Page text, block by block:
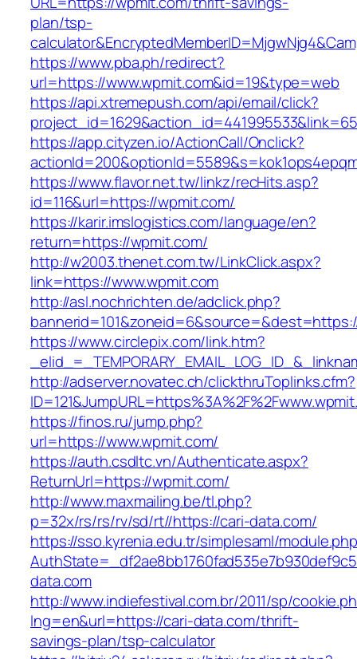
plan/tsp-
https://www.pba.ph/redirect?
url=https://www.wpmit.com&id=19&type=web
https://api.xtremepush.com/api/email/click?
https://app.cityzen.io/ActionCall/Onclick?
https://www.flavor.net.tw/linkz/recHits.asp?
id=116&url=https://wpmit.com/
https://karir.imslogistics.com/language/en?
return=https://wpmit.com/
http://w2003.thenet.com.tw/LinkClick.aspx?
link=https://www.wpmit.com
http://asl.nochrichten.de/adclick.php?
https://www.circlepix.com/link.htm?
http://adserver.novatec.ch/clickthruToplinks.cfm?
https://finos.ru/jump.php?
url=https://www.wpmit.com/
https://auth.csdltc.vn/Authenticate.aspx?
ReturnUrl=https://wpmit.com/
http://www.maxmailing.be/tl.php?
p=32x/rs/rs/rv/sd/rt//https://cari-data.com/
https://sso.kyrenia.edu.tr/simplesaml/
data.com
http://www.indiefestival.com.br/2011/sp/
lng=en&url=https://cari-data.com/thrift-
savings-plan/tsp-calculator